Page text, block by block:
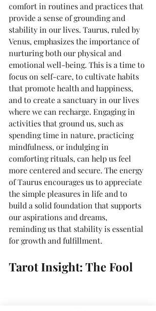
comfort in routines and practices that
provide a sense of grounding and
stability in our lives. Taurus, ruled by
Venus, emphasizes the importance of
nurturing both our physical and
emotional well-being. This is a time to
focus on self-care, to cultivate habits
that promote health and happiness,
and to create a sanctuary in our lives
where we can recharge. Engaging in
activities that ground us, such as
spending time in nature, practicing
mindfulness, or indulging in
comforting rituals, can help us feel
more centered and secure. The energy
of Taurus encourages us to appreciate
the simple pleasures in life and to
build a solid foundation that supports
our aspirations and dreams,
reminding us that stability is essential
for growth and fulfillment.
Tarot Insight: The Fool